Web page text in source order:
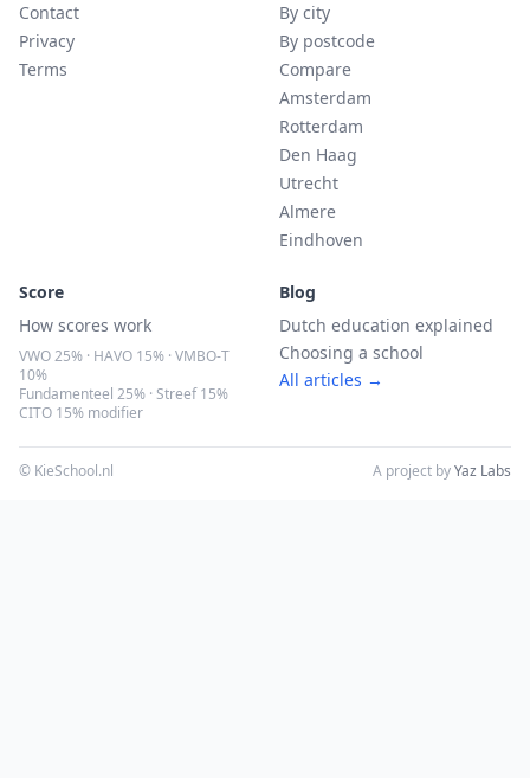
Contact
Privacy
Terms
By city
By postcode
Compare
Amsterdam
Rotterdam
Den Haag
Utrecht
Almere
Eindhoven
Score
How scores work
VWO 25% · HAVO 15% · VMBO-T
10%
Fundamenteel 25% · Streef 15%
CITO 15% modifier
Blog
Dutch education explained
Choosing a school
All articles →
© KieSchool.nl A project byYaz Labs